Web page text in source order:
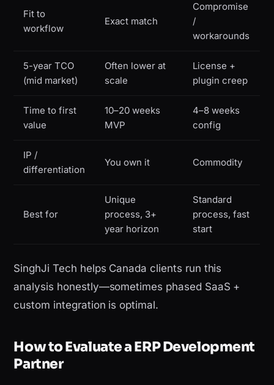
Fit to
workflow
Exact match
Compromise
/
workarounds
5-year TCO
(mid market)
Often lower at
scale
License +
plugin creep
Time to first
value
10–20 weeks
MVP
4–8 weeks
config
IP /
differentiation
You own it Commodity
Best for
Unique
process, 3+
year horizon
Standard
process, fast
start
SinghJi Tech helps Canada clients run this
analysis honestly—sometimes phased SaaS +
custom integration is optimal.
How to Evaluate a ERP Development
Partner